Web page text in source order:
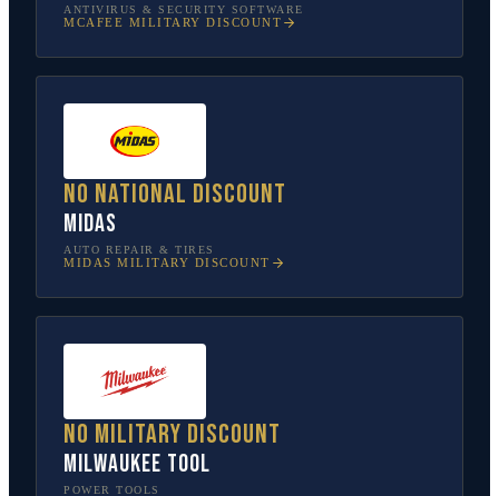
ANTIVIRUS & SECURITY SOFTWARE
MCAFEE MILITARY DISCOUNT
No national discount
Midas
AUTO REPAIR & TIRES
MIDAS MILITARY DISCOUNT
No military discount
Milwaukee Tool
POWER TOOLS